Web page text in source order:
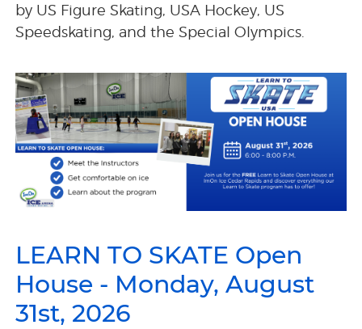
by US Figure Skating, USA Hockey, US
Speedskating, and the Special Olympics.
LEARN TO SKATE Open
House - Monday, August
31st, 2026